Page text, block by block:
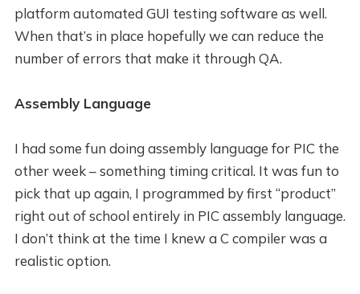
platform automated GUI testing software as well.
When that’s in place hopefully we can reduce the
number of errors that make it through QA.
Assembly Language
I had some fun doing assembly language for PIC the
other week – something timing critical. It was fun to
pick that up again, I programmed by first “product”
right out of school entirely in PIC assembly language.
I don’t think at the time I knew a C compiler was a
realistic option.